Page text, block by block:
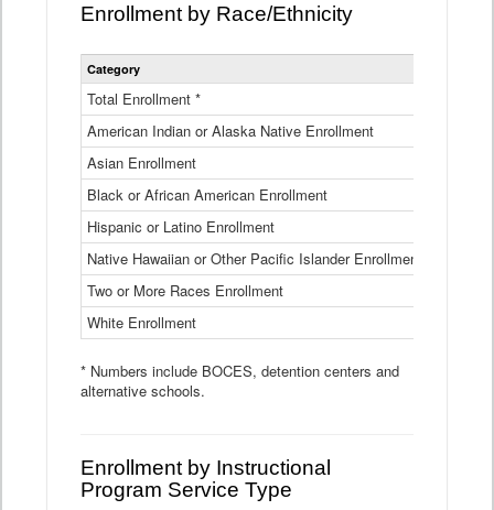
Enrollment by Race/Ethnicity
Statewide
Ethnicity
Table
Category
Total Enrollment *
American Indian or Alaska Native Enrollment
Asian Enrollment
Black or African American Enrollment
Hispanic or Latino Enrollment
Native Hawaiian or Other Pacific Islander Enrollment
Two or More Races Enrollment
White Enrollment
* Numbers include BOCES, detention centers and
alternative schools.
Enrollment by Instructional
Program Service Type